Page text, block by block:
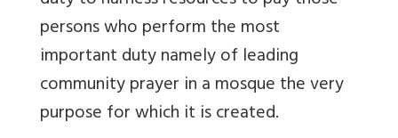
persons who perform the most
important duty namely of leading
community prayer in a mosque the very
purpose for which it is created.